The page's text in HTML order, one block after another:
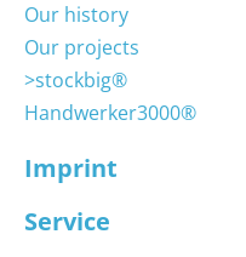
Our history
Our projects
>stockbig®
Handwerker3000®
Imprint
Service